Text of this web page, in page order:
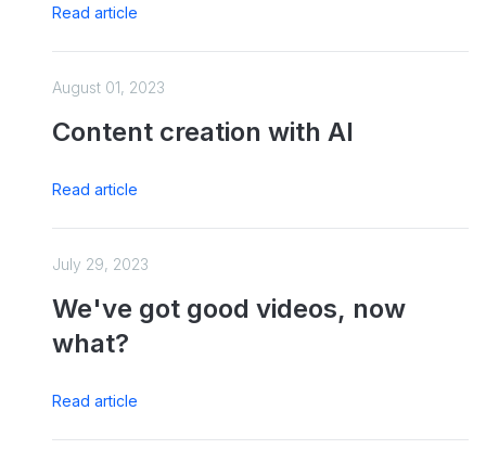
Read article
August 01, 2023
Content creation with AI
Read article
July 29, 2023
We've got good videos, now
what?
Read article